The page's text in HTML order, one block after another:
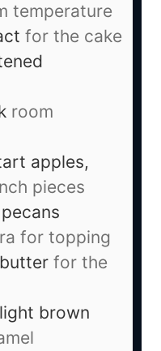
temperature
for the cake
room
apples,
pieces
for topping
for the
brown